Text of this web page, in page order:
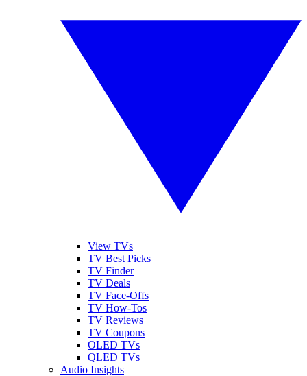
View TVs
TV Best Picks
TV Finder
TV Deals
TV Face-Offs
TV How-Tos
TV Reviews
TV Coupons
OLED TVs
QLED TVs
Audio Insights